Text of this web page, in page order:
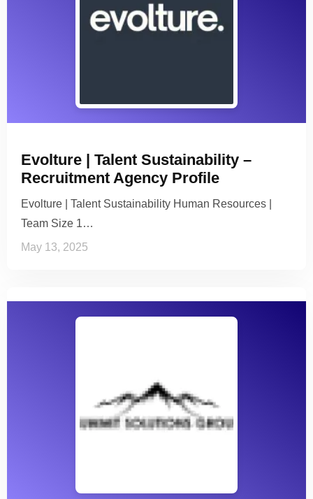
Evolture | Talent Sustainability –
Recruitment Agency Profile
Evolture | Talent Sustainability Human Resources |
Team Size 1…
May 13, 2025